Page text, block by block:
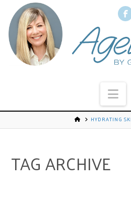
HYDRATING
TAG ARCHIVE